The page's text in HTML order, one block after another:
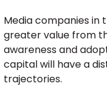
Media companies in
greater value from
awareness and
capital will have a
trajectories.